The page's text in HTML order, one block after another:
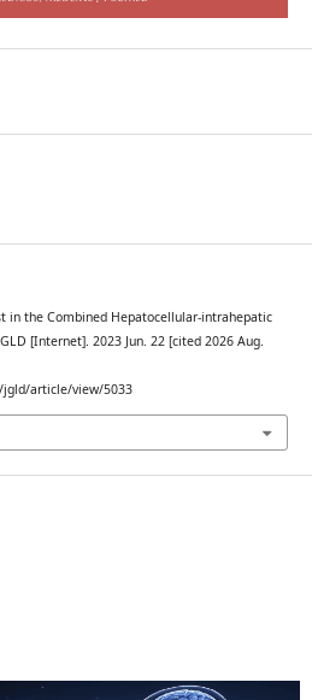
in the Combined Hepatocellular-intrahepatic
[Internet]. 2023 Jun. 22 [cited 2026 Aug.
article/view/5033